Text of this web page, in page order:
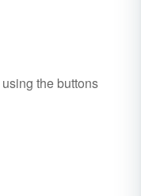
using the buttons